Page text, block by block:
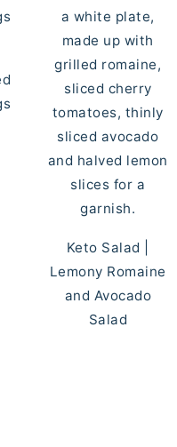
Keto Salad |
Lemony Romaine
and Avocado
Salad